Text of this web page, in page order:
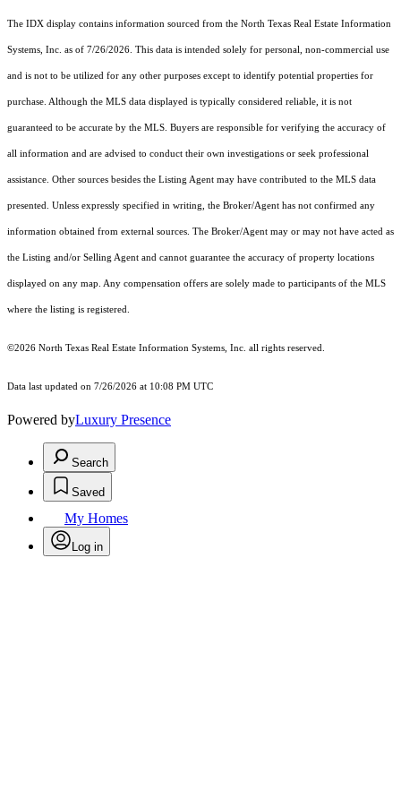
The IDX display contains information sourced from the North Texas Real Estate Information
Systems, Inc. as of 7/26/2026. This data is intended solely for personal, non-commercial use
and is not to be utilized for any other purposes except to identify potential properties for
purchase. Although the MLS data displayed is typically considered reliable, it is not
guaranteed to be accurate by the MLS. Buyers are responsible for verifying the accuracy of
all information and are advised to conduct their own investigations or seek professional
assistance. Other sources besides the Listing Agent may have contributed to the MLS data
presented. Unless expressly specified in writing, the Broker/Agent has not confirmed any
information obtained from external sources. The Broker/Agent may or may not have acted as
the Listing and/or Selling Agent and cannot guarantee the accuracy of property locations
displayed on any map. Any compensation offers are solely made to participants of the MLS
where the listing is registered.
©2026 North Texas Real Estate Information Systems, Inc. all rights reserved.
Data last updated on 7/26/2026 at 10:08 PM UTC
Powered byLuxury Presence
Search
Saved
My Homes
Log in